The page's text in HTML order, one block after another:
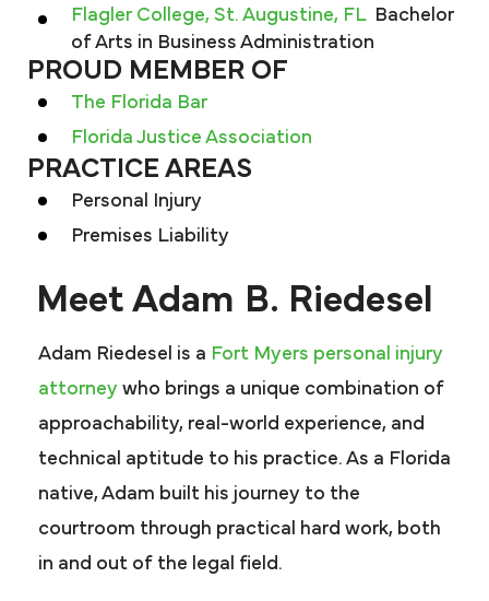
Flagler College, St. Augustine, FLBachelor
of Arts in Business Administration
PROUD MEMBER OF
The Florida Bar
Florida Justice Association
PRACTICE AREAS
Personal Injury
Premises Liability
Meet Adam B. Riedesel
Adam Riedesel is a Fort Myers personal injury
attorney who brings a unique combination of
approachability, real-world experience, and
technical aptitude to his practice. As a Florida
native, Adam built his journey to the
courtroom through practical hard work, both
in and out of the legal field.